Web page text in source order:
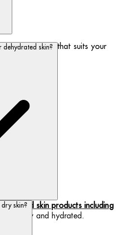
to find one that suits your
dehydrated skin?
skin products including
happy and hydrated.
skin?